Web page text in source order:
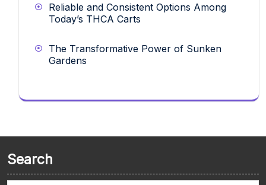
Reliable and Consistent Options Among
Today’s THCA Carts
The Transformative Power of Sunken
Gardens
Search